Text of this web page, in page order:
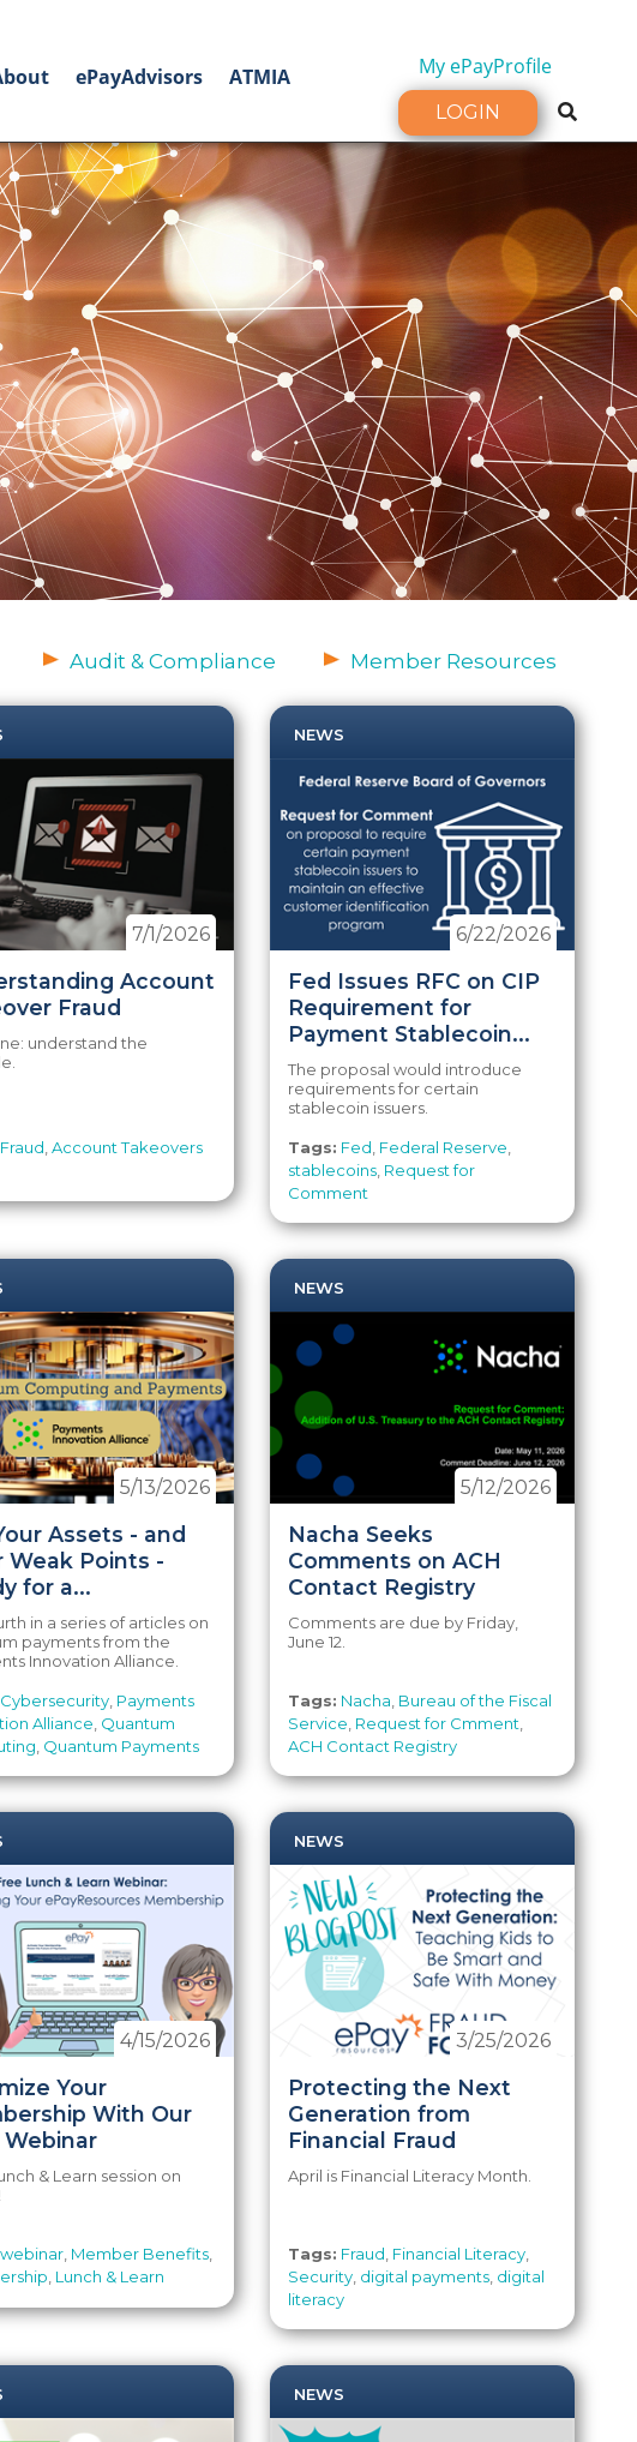
ePayAdvisors ATMIA My ePayProfile
LOGIN
Audit & Compliance Member Resources
Account
Fraud
7/1/2026
understand the
Fraud ,Account Takeovers
NEWS
Fed Issues RFC on CIP
Requirement for
Payment Stablecoin...
6/22/2026
The proposal would introduce
requirements for certain
stablecoin issuers.
Tags: Fed Federal Reserve
stablecoins Request for
Comment
Assets - and
Weak Points -
for a...
5/13/2026
in a series of articles on
payments from the
Innovation Alliance.
Cybersecurity Payments
Alliance Quantum
Quantum Payments
NEWS
Nacha Seeks
Comments on ACH
Contact Registry
5/12/2026
Comments are due by Friday,
June 12.
Tags: Nacha Bureau of the Fiscal
Service Request for Cmment
ACH Contact Registry
Your
With Our
Webinar
4/15/2026
& Learn session on
webinar Member Benefits
Lunch & Learn
NEWS
Protecting the Next
Generation from
Financial Fraud
3/25/2026
April is Financial Literacy Month.
Tags: Fraud Financial Literacy
Security digital payments digital
literacy
NEWS